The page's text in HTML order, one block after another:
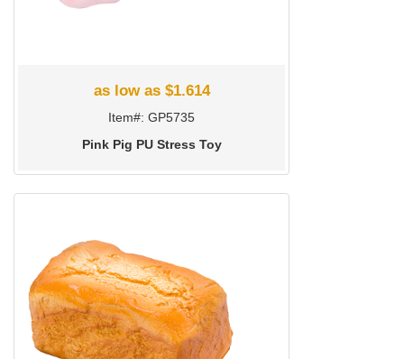
as low as $1.614
Item#: GP5735
Pink Pig PU Stress Toy